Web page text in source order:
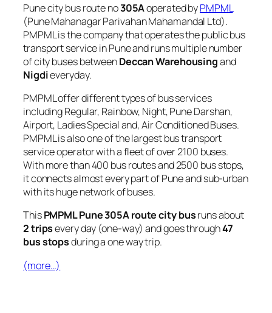
Pune city bus route no305Aoperated byPMPML
(Pune Mahanagar Parivahan Mahamandal Ltd).
PMPML is the company that operates the public bus
transport service in Pune and runs multiple number
of city buses betweenDeccan Warehousingand
Nigdieveryday.
PMPML offer different types of bus services
including Regular, Rainbow, Night, Pune Darshan,
Airport, Ladies Special and, Air Conditioned Buses.
PMPML is also one of the largest bus transport
service operator with a fleet of over 2100 buses.
With more than 400 bus routes and 2500 bus stops,
it connects almost every part of Pune and sub-urban
with its huge network of buses.
ThisPMPML Pune 305A route city busruns about
2 tripsevery day (one-way) and goes through47
bus stopsduring a one way trip.
(more…)